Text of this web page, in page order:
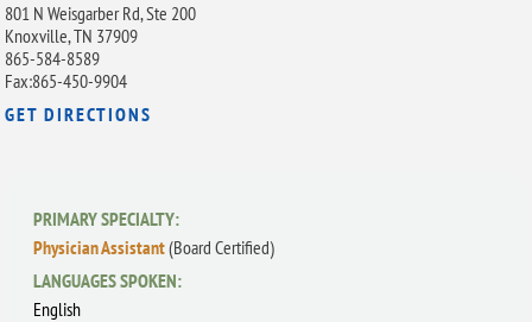
801 N Weisgarber Rd, Ste 200
Knoxville, TN 37909
865-584-8589
Fax:865-450-9904
GET DIRECTIONS
PRIMARY SPECIALTY:
Physician Assistant(Board Certified)
LANGUAGES SPOKEN:
English